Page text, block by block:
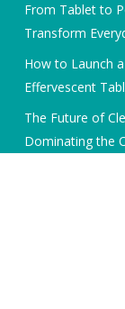
From Tablet to
Transform
How to Launch
Effervescent
The Future of
Dominating the